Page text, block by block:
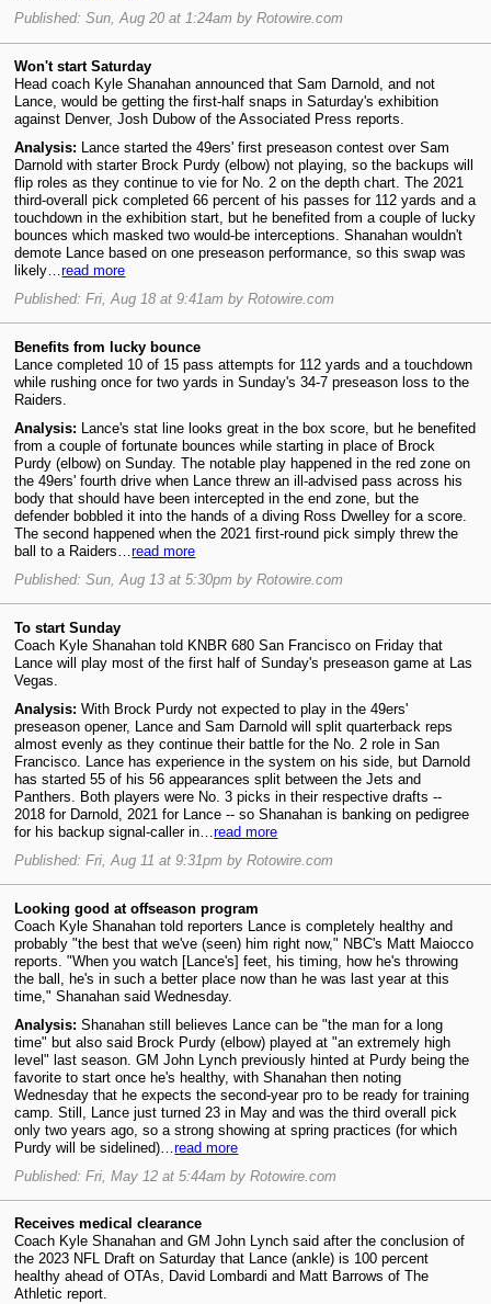
Published: Sun, Aug 20 at 1:24am by Rotowire.com
Won't start Saturday
Head coach Kyle Shanahan announced that Sam Darnold, and not
Lance, would be getting the first-half snaps in Saturday's exhibition
against Denver, Josh Dubow of the Associated Press reports.
Analysis: Lance started the 49ers' first preseason contest over Sam
Darnold with starter Brock Purdy (elbow) not playing, so the backups will
flip roles as they continue to vie for No. 2 on the depth chart. The 2021
third-overall pick completed 66 percent of his passes for 112 yards and a
touchdown in the exhibition start, but he benefited from a couple of lucky
bounces which masked two would-be interceptions. Shanahan wouldn't
demote Lance based on one preseason performance, so this swap was
likely…read more
Published: Fri, Aug 18 at 9:41am by Rotowire.com
Benefits from lucky bounce
Lance completed 10 of 15 pass attempts for 112 yards and a touchdown
while rushing once for two yards in Sunday's 34-7 preseason loss to the
Raiders.
Analysis: Lance's stat line looks great in the box score, but he benefited
from a couple of fortunate bounces while starting in place of Brock
Purdy (elbow) on Sunday. The notable play happened in the red zone on
the 49ers' fourth drive when Lance threw an ill-advised pass across his
body that should have been intercepted in the end zone, but the
defender bobbled it into the hands of a diving Ross Dwelley for a score.
The second happened when the 2021 first-round pick simply threw the
ball to a Raiders…read more
Published: Sun, Aug 13 at 5:30pm by Rotowire.com
To start Sunday
Coach Kyle Shanahan told KNBR 680 San Francisco on Friday that
Lance will play most of the first half of Sunday's preseason game at Las
Vegas.
Analysis: With Brock Purdy not expected to play in the 49ers'
preseason opener, Lance and Sam Darnold will split quarterback reps
almost evenly as they continue their battle for the No. 2 role in San
Francisco. Lance has experience in the system on his side, but Darnold
has started 55 of his 56 appearances split between the Jets and
Panthers. Both players were No. 3 picks in their respective drafts --
2018 for Darnold, 2021 for Lance -- so Shanahan is banking on pedigree
for his backup signal-caller in…read more
Published: Fri, Aug 11 at 9:31pm by Rotowire.com
Looking good at offseason program
Coach Kyle Shanahan told reporters Lance is completely healthy and
probably "the best that we've (seen) him right now," NBC's Matt Maiocco
reports. "When you watch [Lance's] feet, his timing, how he's throwing
the ball, he's in such a better place now than he was last year at this
time," Shanahan said Wednesday.
Analysis: Shanahan still believes Lance can be "the man for a long
time" but also said Brock Purdy (elbow) played at "an extremely high
level" last season. GM John Lynch previously hinted at Purdy being the
favorite to start once he's healthy, with Shanahan then noting
Wednesday that he expects the second-year pro to be ready for training
camp. Still, Lance just turned 23 in May and was the third overall pick
only two years ago, so a strong showing at spring practices (for which
Purdy will be sidelined)…read more
Published: Fri, May 12 at 5:44am by Rotowire.com
Receives medical clearance
Coach Kyle Shanahan and GM John Lynch said after the conclusion of
the 2023 NFL Draft on Saturday that Lance (ankle) is 100 percent
healthy ahead of OTAs, David Lombardi and Matt Barrows of The
Athletic report.